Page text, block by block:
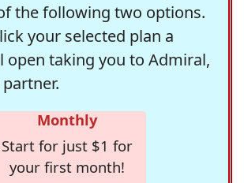
the following two options.
your selected plan a
open taking you to Admiral,
Monthly
Start for just $1 for
your first month!